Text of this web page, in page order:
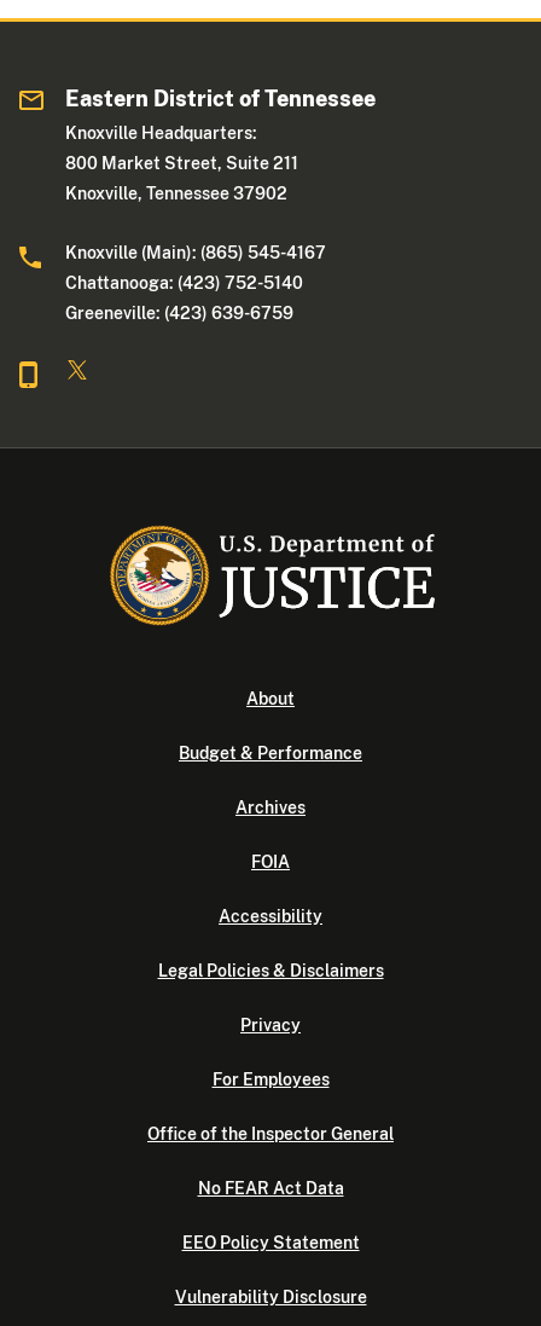
Eastern District of Tennessee
Knoxville Headquarters:
800 Market Street, Suite 211
Knoxville, Tennessee 37902
Knoxville (Main): (865) 545-4167
Chattanooga: (423) 752-5140
Greeneville: (423) 639-6759
About
Budget & Performance
Archives
FOIA
Accessibility
Legal Policies & Disclaimers
Privacy
For Employees
Office of the Inspector General
No FEAR Act Data
EEO Policy Statement
Vulnerability Disclosure